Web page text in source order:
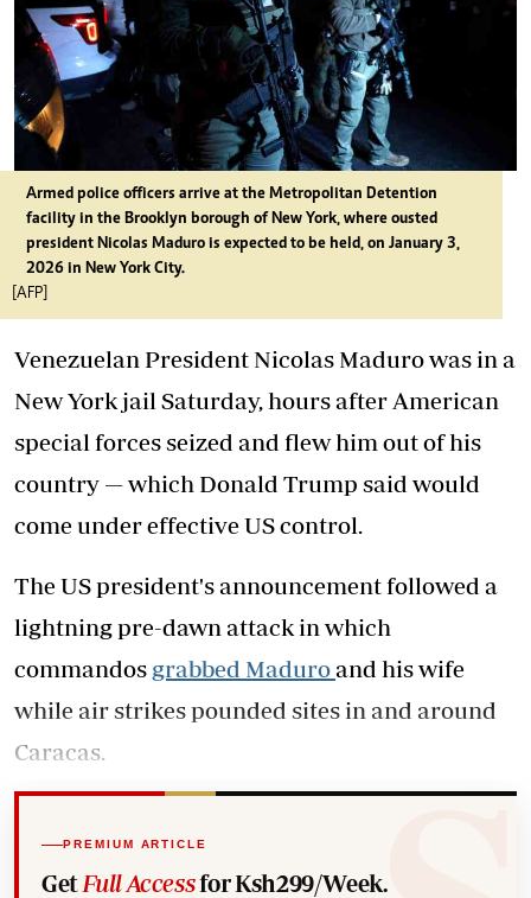
Armed police officers arrive at the Metropolitan Detention
facility in the Brooklyn borough of New York, where ousted
president Nicolas Maduro is expected to be held, on January 3,
2026 in New York City.
[AFP]
Venezuelan President Nicolas Maduro was in a
New York jail Saturday, hours after American
special forces seized and flew him out of his
country — which Donald Trump said would
come under effective US control.
The US president's announcement followed a
lightning pre-dawn attack in which
commandos grabbed Maduro and his wife
while air strikes pounded sites in and around
Caracas.
PREMIUM ARTICLE
Get Full Accessfor Ksh299/Week.